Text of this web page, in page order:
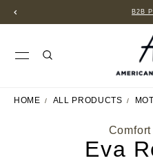
B2B
HOME ALL PRODUCTS
Eva